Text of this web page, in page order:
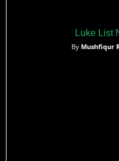
Luke List
By Mushfiqur